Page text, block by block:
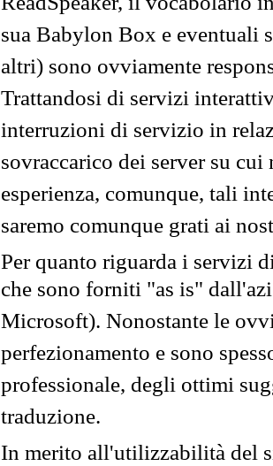
sua Babylon Box e eventuali
altri) sono ovviamente
Trattandosi di servizi
interruzioni di servizio in
sovraccarico dei server su
esperienza, comunque, tali
saremo comunque grati ai
Per quanto riguarda i servizi
che sono forniti "as is"
Microsoft). Nonostante le
perfezionamento e sono
professionale, degli ottimi
traduzione.
In merito all'utilizzabilità del